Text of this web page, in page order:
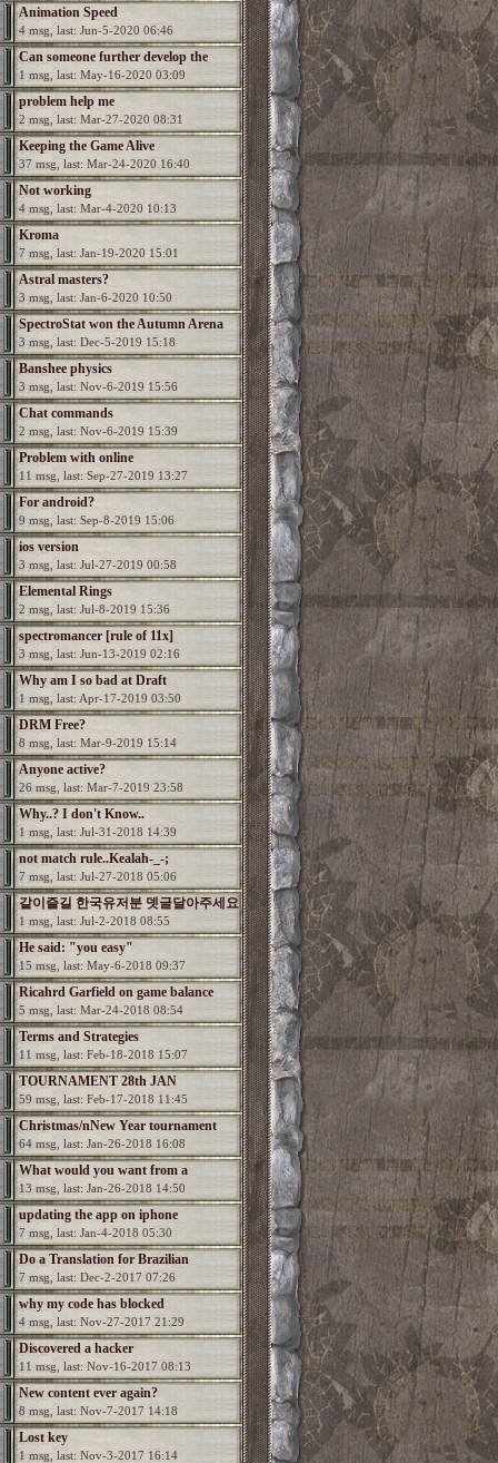
Animation Speed
4 msg, last: Jun-5-2020 06:46
Can someone further develop the
game?
1 msg, last: May-16-2020 03:09
problem help me
2 msg, last: Mar-27-2020 08:31
Keeping the Game Alive
37 msg, last: Mar-24-2020 16:40
Not working
4 msg, last: Mar-4-2020 10:13
Kroma
7 msg, last: Jan-19-2020 15:01
Astral masters?
3 msg, last: Jan-6-2020 10:50
SpectroStat won the Autumn Arena
season!
3 msg, last: Dec-5-2019 15:18
Banshee physics
3 msg, last: Nov-6-2019 15:56
Chat commands
2 msg, last: Nov-6-2019 15:39
Problem with online
11 msg, last: Sep-27-2019 13:27
For android?
9 msg, last: Sep-8-2019 15:06
ios version
3 msg, last: Jul-27-2019 00:58
Elemental Rings
2 msg, last: Jul-8-2019 15:36
spectromancer [rule of 11x]
3 msg, last: Jun-13-2019 02:16
Why am I so bad at Draft
1 msg, last: Apr-17-2019 03:50
DRM Free?
8 msg, last: Mar-9-2019 15:14
Anyone active?
26 msg, last: Mar-7-2019 23:58
Why..? I don't Know..
1 msg, last: Jul-31-2018 14:39
not match rule..Kealah-_-;
7 msg, last: Jul-27-2018 05:06
같이즐길 한국유저분 뎃글달아주세요
1 msg, last: Jul-2-2018 08:55
He said: "you easy"
15 msg, last: May-6-2018 09:37
Ricahrd Garfield on game balance
5 msg, last: Mar-24-2018 08:54
Terms and Strategies
11 msg, last: Feb-18-2018 15:07
TOURNAMENT 28th JAN
59 msg, last: Feb-17-2018 11:45
Christmas/nNew Year tournament
64 msg, last: Jan-26-2018 16:08
What would you want from a
Spectromancer 2?
13 msg, last: Jan-26-2018 14:50
updating the app on iphone
7 msg, last: Jan-4-2018 05:30
Do a Translation for Brazilian
Portuguesa
7 msg, last: Dec-2-2017 07:26
why my code has blocked
4 msg, last: Nov-27-2017 21:29
Discovered a hacker
11 msg, last: Nov-16-2017 08:13
New content ever again?
8 msg, last: Nov-7-2017 14:18
Lost key
1 msg, last: Nov-3-2017 16:14